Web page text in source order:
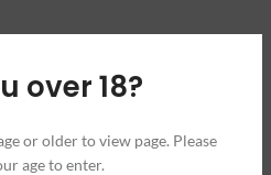
over 18?
or older to view page. Please
age to enter.